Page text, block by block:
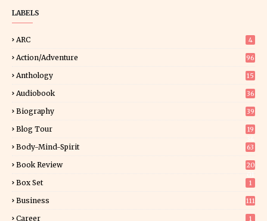
LABELS
ARC 4
Action/Adventure 96
Anthology 15
Audiobook 36
Biography 39
Blog Tour
19
Body-Mind-Spirit 63
Book Review
20
Box Set 1
Business 111
Career 1